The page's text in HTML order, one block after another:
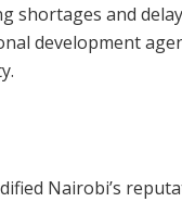
shortages and
development
Nairobi’s